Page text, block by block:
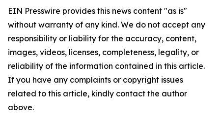
EIN Presswire provides this news content "as is"
without warranty of any kind. We do not accept any
responsibility or liability for the accuracy, content,
images, videos, licenses, completeness, legality, or
reliability of the information contained in this article.
If you have any complaints or copyright issues
related to this article, kindly contact the author
above.